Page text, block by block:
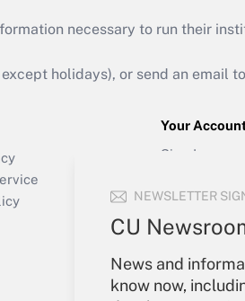
NEWSLETTER
CU
News and
know now,
necessary to run their
holidays), or send an email to
Your
Sign In
Forgot